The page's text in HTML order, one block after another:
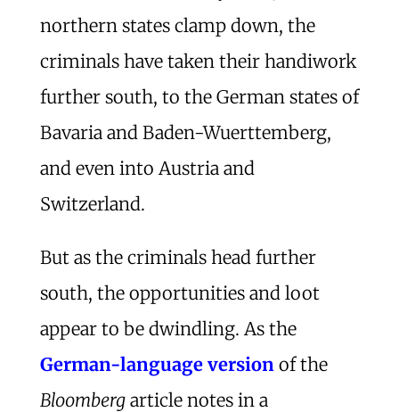
northern states clamp down, the
criminals have taken their handiwork
further south, to the German states of
Bavaria and Baden-Wuerttemberg,
and even into Austria and
Switzerland.
But as the criminals head further
south, the opportunities and loot
appear to be dwindling. As the
German-language version of the
Bloombergarticle notes in a